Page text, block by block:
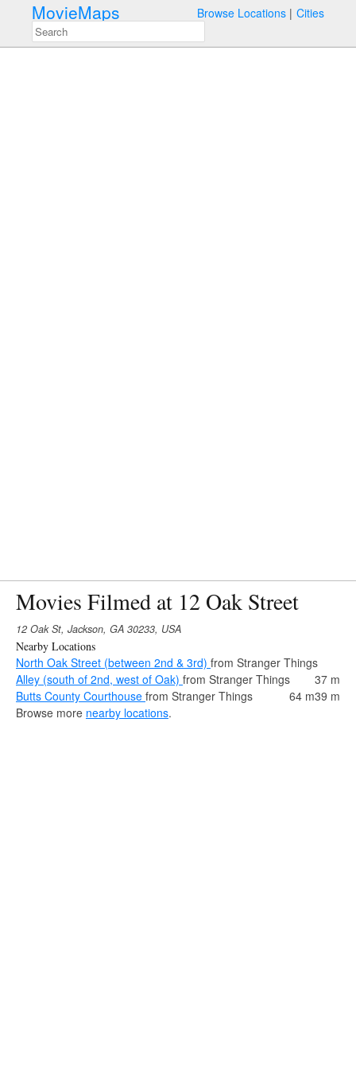
MovieMaps Browse Locations Cities
Movies Filmed at 12 Oak Street
12 Oak St, Jackson, GA 30233, USA
Nearby Locations
North Oak Street (between 2nd & 3rd) from Stranger Things
37 m
Alley (south of 2nd, west of Oak) from Stranger Things
39 m
Butts County Courthouse from Stranger Things
64 m
Browse more nearby locations.